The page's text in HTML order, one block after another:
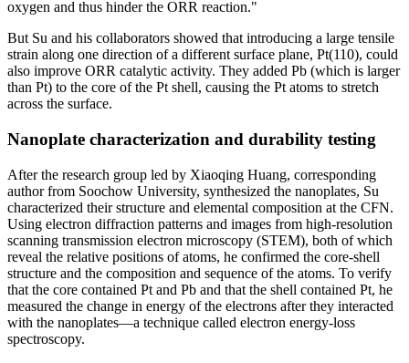
oxygen and thus hinder the ORR reaction."
But Su and his collaborators showed that introducing a large tensile
strain along one direction of a different surface plane, Pt(110), could
also improve ORR catalytic activity. They added Pb (which is larger
than Pt) to the core of the Pt shell, causing the Pt atoms to stretch
across the surface.
Nanoplate characterization and durability testing
After the research group led by Xiaoqing Huang, corresponding
author from Soochow University, synthesized the nanoplates, Su
characterized their structure and elemental composition at the CFN.
Using electron diffraction patterns and images from high-resolution
scanning transmission electron microscopy (STEM), both of which
reveal the relative positions of atoms, he confirmed the core-shell
structure and the composition and sequence of the atoms. To verify
that the core contained Pt and Pb and that the shell contained Pt, he
measured the change in energy of the electrons after they interacted
with the nanoplates—a technique called electron energy-loss
spectroscopy.